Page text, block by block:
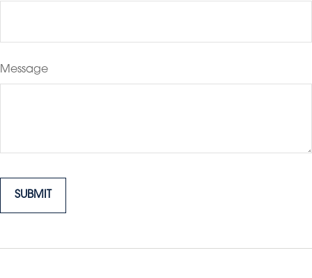
Message